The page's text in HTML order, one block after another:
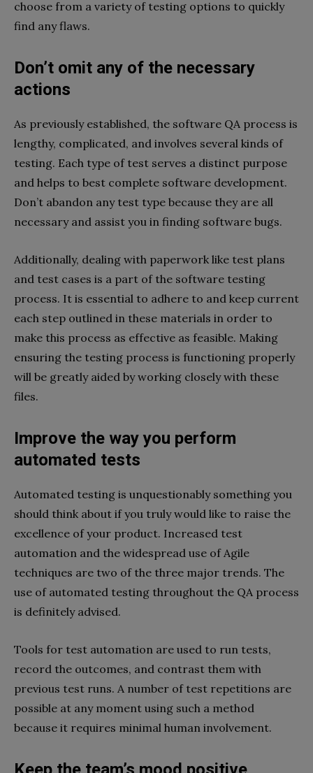
choose from a variety of testing options to quickly
find any flaws.
Don’t omit any of the necessary
actions
As previously established, the software QA process is
lengthy, complicated, and involves several kinds of
testing. Each type of test serves a distinct purpose
and helps to best complete software development.
Don’t abandon any test type because they are all
necessary and assist you in finding software bugs.
Additionally, dealing with paperwork like test plans
and test cases is a part of the software testing
process. It is essential to adhere to and keep current
each step outlined in these materials in order to
make this process as effective as feasible. Making
ensuring the testing process is functioning properly
will be greatly aided by working closely with these
files.
Improve the way you perform
automated tests
Automated testing is unquestionably something you
should think about if you truly would like to raise the
excellence of your product. Increased test
automation and the widespread use of Agile
techniques are two of the three major trends. The
use of automated testing throughout the QA process
is definitely advised.
Tools for test automation are used to run tests,
record the outcomes, and contrast them with
previous test runs. A number of test repetitions are
possible at any moment using such a method
because it requires minimal human involvement.